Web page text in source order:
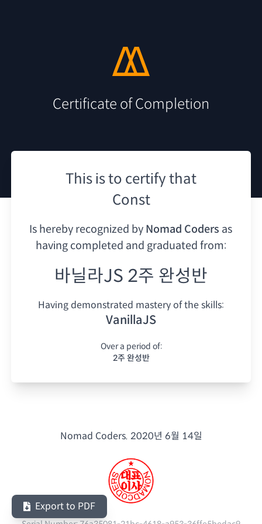
Certificate of Completion
This is to certify that
Const
Is hereby recognized by Nomad Coders as
having completed and graduated from:
바닐라JS 2주 완성반
Having demonstrated mastery of the skills:
VanillaJS
Over a period of:
2주 완성반
Nomad Coders. 2020년 6월 14일
Export to PDF